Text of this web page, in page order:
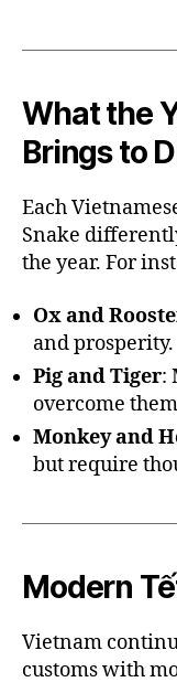
What the
Brings to
Each
Snake
the year. For
Ox and
and prosperity.
Pig and Tiger:
overcome
Monkey and
but require
Modern
Vietnam
customs with